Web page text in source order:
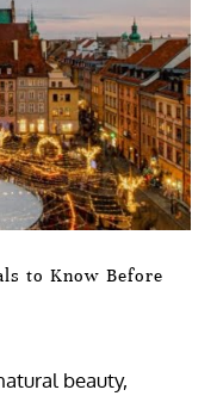
to Know Before
beauty,